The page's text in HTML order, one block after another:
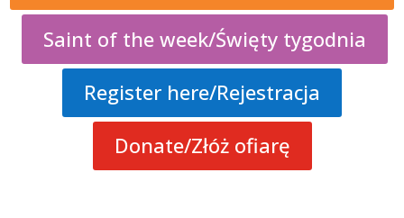
Saint of the week/Święty tygodnia
Register here/Rejestracja
Donate/Złóż ofiarę